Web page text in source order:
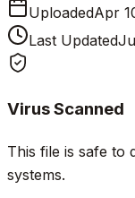
UploadedApr
Last Updated
Virus Scanned
This file is safe to
systems.